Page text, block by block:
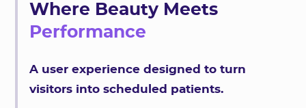
Where Beauty Meets
Performance
A user experience designed to turn
visitors into scheduled patients.